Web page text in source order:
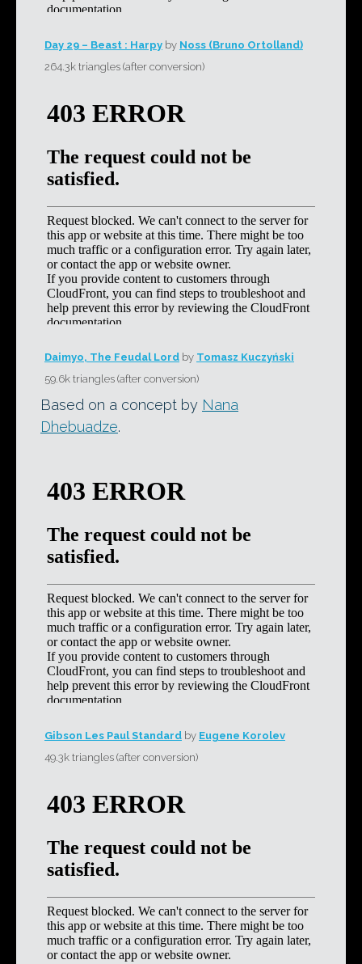
Day 29 – Beast : Harpy by Noss (Bruno Ortolland)
264.3k triangles (after conversion)
Daimyo, The Feudal Lord by Tomasz Kuczyński
59.6k triangles (after conversion)
Based on a concept by Nana
Dhebuadze.
Gibson Les Paul Standard by Eugene Korolev
49.3k triangles (after conversion)